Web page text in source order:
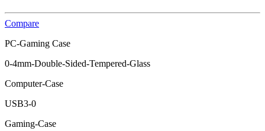
Compare
PC-Gaming Case
0-4mm-Double-Sided-Tempered-Glass
Computer-Case
USB3-0
Gaming-Case